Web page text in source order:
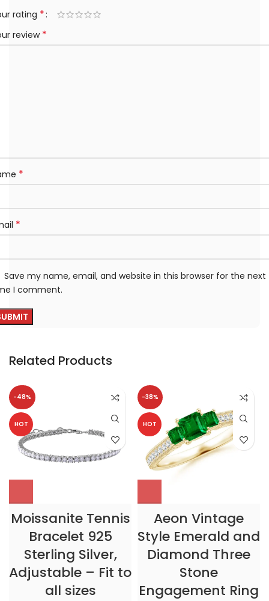
rating *
review *
*
*
Save my name, email, and website in this browser for the next
I comment.
Related Products
-48%
HOT
Moissanite Tennis
Bracelet 925
Sterling Silver,
Adjustable – Fit to
all sizes
-38%
HOT
Aeon Vintage
Style Emerald and
Diamond Three
Stone
Engagement Ring